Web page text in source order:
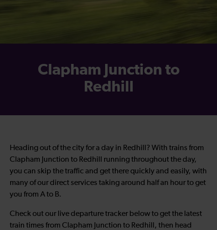
Clapham Junction to
Redhill
Heading out of the city for a day in Redhill? With trains from
Clapham Junction to Redhill running throughout the day,
you can skip the traffic and get there quickly and easily, with
many of our direct services taking around half an hour to get
you from A to B.
Check out our live departure tracker below to get the latest
train times from Clapham Junction to Redhill, then head